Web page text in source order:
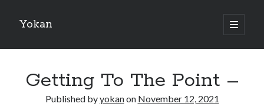
Yokan
open
primary
Sidebar
Getting To The Point –
Published byyokanon November 12, 2021